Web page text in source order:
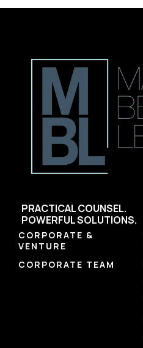
PRACTICAL COUNSEL.
POWERFUL SOLUTIONS.
CORPORATE &
VENTURE
CORPORATE TEAM